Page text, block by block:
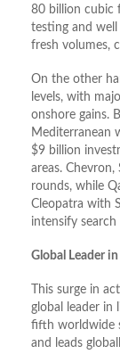
80 billion cubic
testing and
fresh volumes,
On the other
levels, with
onshore gains.
Mediterranean
$9 billion
areas.
rounds, while
Cleopatra with
intensify
Global Leader
This surge in
global leader in
fifth worldwide
and leads